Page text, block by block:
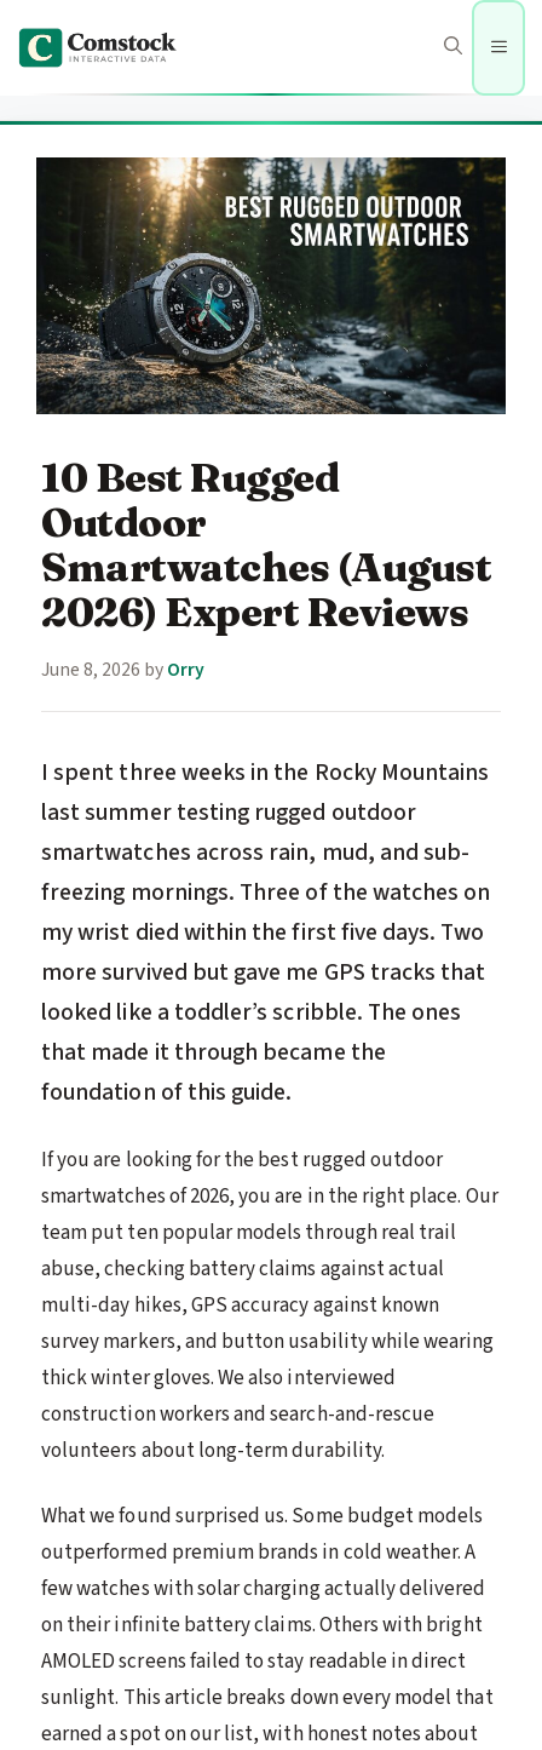
content
Menu
10 Best Rugged
Outdoor
Smartwatches (August
2026) Expert Reviews
June 8, 2026 byOrry
I spent three weeks in the Rocky Mountains
last summer testing rugged outdoor
smartwatches across rain, mud, and sub-
freezing mornings. Three of the watches on
my wrist died within the first five days. Two
more survived but gave me GPS tracks that
looked like a toddler’s scribble. The ones
that made it through became the
foundation of this guide.
If you are looking for the best rugged outdoor
smartwatches of 2026, you are in the right place. Our
team put ten popular models through real trail
abuse, checking battery claims against actual
multi-day hikes, GPS accuracy against known
survey markers, and button usability while wearing
thick winter gloves. We also interviewed
construction workers and search-and-rescue
volunteers about long-term durability.
What we found surprised us. Some budget models
outperformed premium brands in cold weather. A
few watches with solar charging actually delivered
on their infinite battery claims. Others with bright
AMOLED screens failed to stay readable in direct
sunlight. This article breaks down every model that
earned a spot on our list, with honest notes about